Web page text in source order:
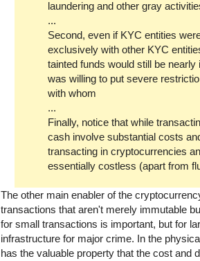
laundering and other gray
...
Second, even if KYC entities
exclusively with other KYC
tainted funds would still be
was willing to put severe
with whom
...
Finally, notice that while
cash involve substantial costs
transacting in cryptocurrencies
essentially costless (apart from
The other main enabler of the
transactions that aren't merely immutable
for small transactions is important, but for
infrastructure for major crime. In the
has the valuable property that the cost and